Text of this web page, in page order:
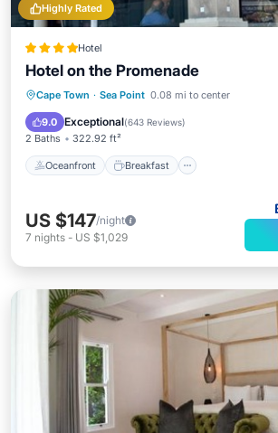
Highly Rated
Hotel
Hotel on the Promenade
Cape Town · Sea Point 0.08 mi to center
9.0 Exceptional(643 Reviews)
2 Baths 322.92 ft²
Oceanfront Breakfast
Oceanfront Breakfast
Ocean View
US $147/night
7 nights - US $1,029